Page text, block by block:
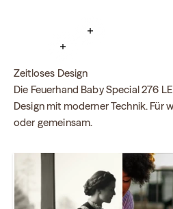
Zeitloses Design
Die Feuerhand Baby Special 276
Design mit moderner Technik. Für
oder gemeinsam.